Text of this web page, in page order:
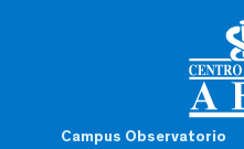
Campus Observatorio